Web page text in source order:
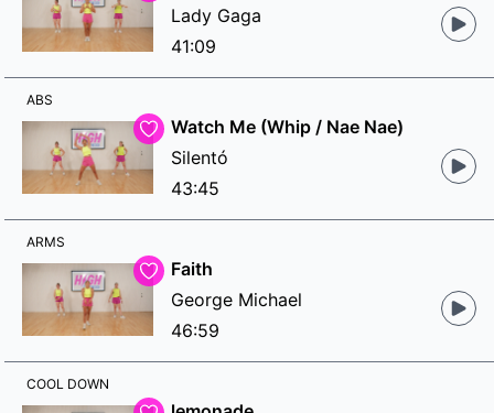
Lady Gaga
41:09
ABS
Watch Me (Whip / Nae Nae)
Silentó
43:45
ARMS
Faith
George Michael
46:59
COOL DOWN